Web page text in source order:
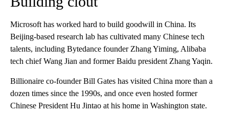
Microsoft has worked hard to build goodwill in China. Its
Beijing-based research lab has cultivated many Chinese tech
talents, including Bytedance founder Zhang Yiming, Alibaba
tech chief Wang Jian and former Baidu president Zhang Yaqin.
Billionaire co-founder Bill Gates has visited China more than a
dozen times since the 1990s, and once even hosted former
Chinese President Hu Jintao at his home in Washington state.